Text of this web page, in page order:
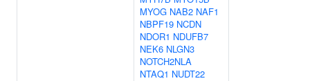
MYOG NAB2 NAF1
NBPF19 NCDN
NDOR1 NDUFB7
NEK6 NLGN3
NOTCH2NLA
NTAQ1 NUDT22